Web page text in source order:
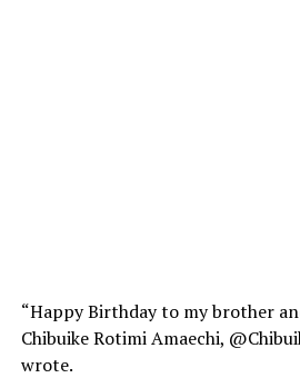
“Happy Birthday to my brother
Chibuike Rotimi Amaechi,
wrote.